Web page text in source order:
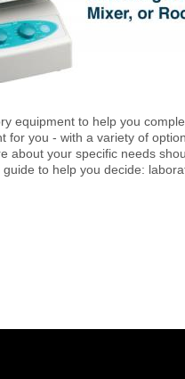
equipment to help you
for you - with a variety of
about your specific needs
to help you decide: